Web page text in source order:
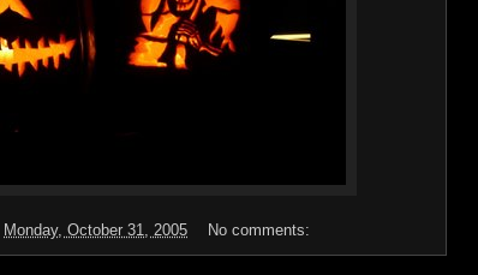
Monday, October 31, 2005 No comments: